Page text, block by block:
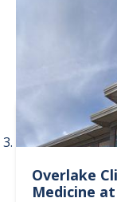
Overlake
Medicine